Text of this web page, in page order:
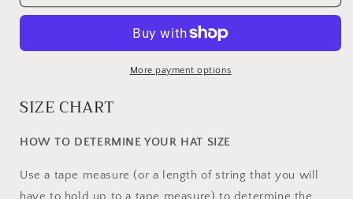
Boulevard
Boulevard
More payment options
SIZE CHART
HOW TO DETERMINE YOUR HAT SIZE
Use a tape measure (or a length of string that you will
have to hold up to a tape measure) to determine the